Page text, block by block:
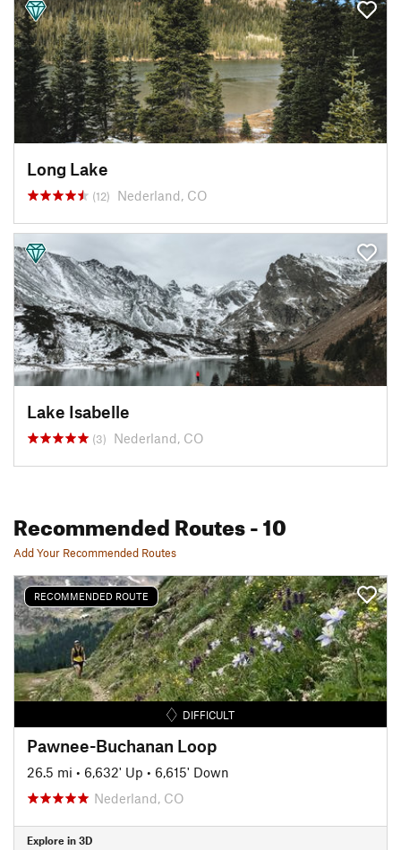
Long Lake
(12) Nederland, CO
Lake Isabelle
(3) Nederland, CO
Recommended Routes- 10
Add Your Recommended Routes
RECOMMENDED ROUTE
DIFFICULT
Pawnee-Buchanan Loop
26.5 mi • 6,632' Up • 6,615' Down
Nederland, CO
Explore in 3D